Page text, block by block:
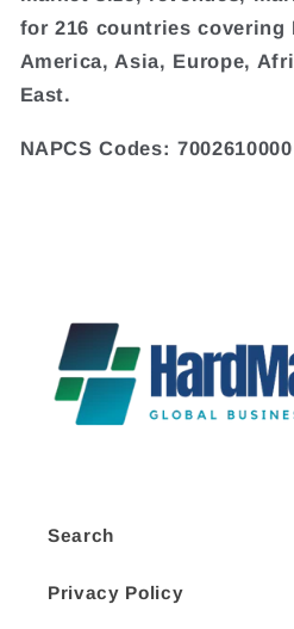
for 216 countries covering
America, Asia, Europe,
East.
NAPCS Codes: 7002610000
Search
Privacy Policy